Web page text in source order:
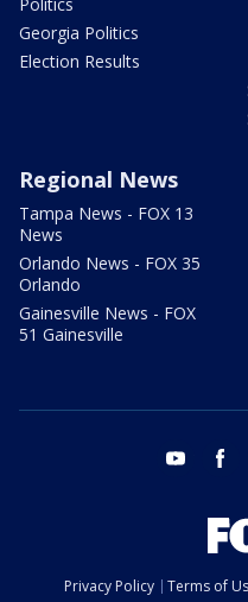
Georgia Politics
Election Results
Regional News
Tampa News - FOX 13
News
Orlando News - FOX 35
Orlando
Gainesville News - FOX
51 Gainesville
youtube
Privacy Policy Terms of